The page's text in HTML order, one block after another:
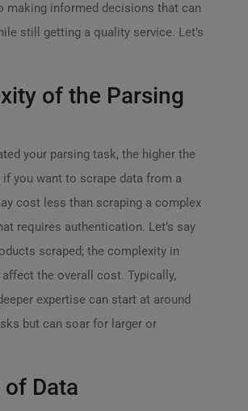
making informed decisions that can
still getting a quality service. Let’s
of the Parsing
your parsing task, the higher the
if you want to scrape data from a
cost less than scraping a complex
requires authentication. Let’s say
scraped; the complexity in
the overall cost. Typically,
expertise can start at around
but can soar for larger or
Data